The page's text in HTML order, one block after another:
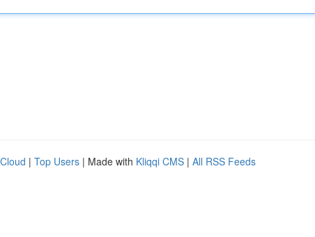
| Top Users | Made with Kliqqi CMS | All RSS Feeds